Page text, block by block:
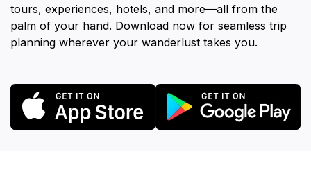
tours, experiences, hotels, and more—all from the
palm of your hand. Download now for seamless trip
planning wherever your wanderlust takes you.